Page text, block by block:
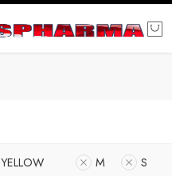
YELLOW M S